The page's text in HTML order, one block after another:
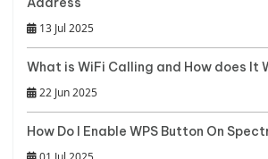
13 Jul 2025
What is WiFi Calling and How does It
22 Jun 2025
How Do I Enable WPS Button On